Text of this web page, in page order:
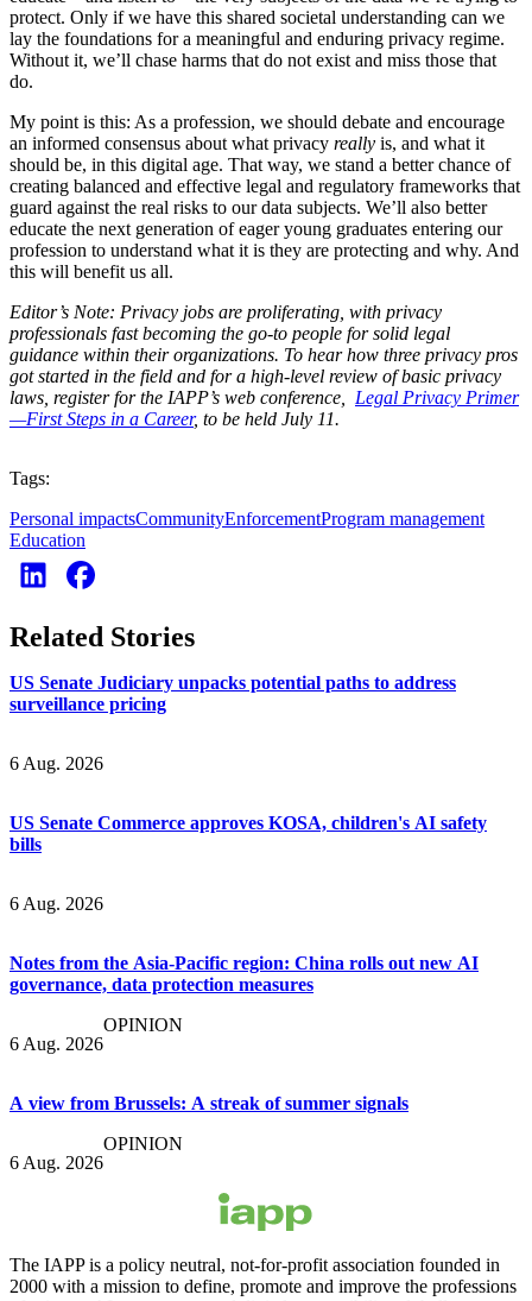
protect. Only if we have this shared societal understanding can we
lay the foundations for a meaningful and enduring privacy regime.
Without it, we’ll chase harms that do not exist and miss those that
do.
My point is this: As a profession, we should debate and encourage
an informed consensus about what privacy really is, and what it
should be, in this digital age. That way, we stand a better chance of
creating balanced and effective legal and regulatory frameworks that
guard against the real risks to our data subjects. We’ll also better
educate the next generation of eager young graduates entering our
profession to understand what it is they are protecting and why. And
this will benefit us all.
Editor’s Note: Privacy jobs are proliferating, with privacy
professionals fast becoming the go-to people for solid legal
guidance within their organizations. To hear how three privacy pros
got started in the field and for a high-level review of basic privacy
laws, register for the IAPP’s web conference, Legal Privacy Primer
—First Steps in a Career, to be held July 11.
Tags:
Personal impactsCommunityEnforcementProgram management
Education
Related Stories
US Senate Judiciary unpacks potential paths to address
surveillance pricing
6 Aug. 2026
US Senate Commerce approves KOSA, children's AI safety
bills
6 Aug. 2026
Notes from the Asia-Pacific region: China rolls out new AI
governance, data protection measures
6 Aug. 2026
OPINION
A view from Brussels: A streak of summer signals
6 Aug. 2026
OPINION
The IAPP is a policy neutral, not-for-profit association founded in
2000 with a mission to define, promote and improve the professions